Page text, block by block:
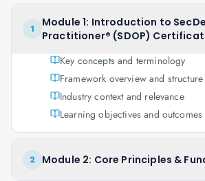
1
Module 1: Introduction to
Practitioner® (SDOP)
Key concepts and terminology
Framework overview and structure
Industry context and relevance
Learning objectives and outcomes
2 Module 2: Core Principles &